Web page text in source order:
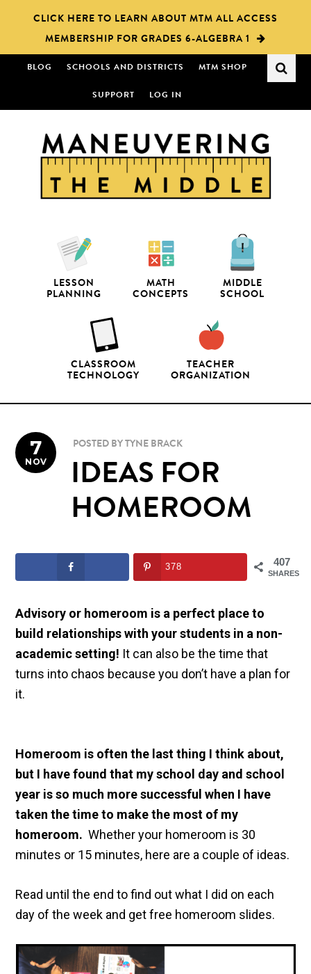
content
sidebar
CLICK HERE TO LEARN ABOUT MTM ALL ACCESS
MEMBERSHIP FOR GRADES 6-ALGEBRA 1
BLOG SCHOOLS AND DISTRICTS MTM SHOP
SUPPORT LOG IN
LESSON
PLANNING
MATH
CONCEPTS
MIDDLE
SCHOOL
CLASSROOM
TECHNOLOGY
TEACHER
ORGANIZATION
POSTED BY TYNE BRACK
IDEAS FOR
HOMEROOM
7
NOV
407
SHARES
378
Advisory or homeroom is a perfect place to
build relationships with your students in a non-
academic setting! It can also be the time that
turns into chaos because you don’t have a plan for
it.
Homeroom is often the last thing I think about,
but I have found that my school day and school
year is so much more successful when I have
taken the time to make the most of my
homeroom. Whether your homeroom is 30
minutes or 15 minutes, here are a couple of ideas.
Read until the end to find out what I did on each
day of the week and get free homeroom slides.